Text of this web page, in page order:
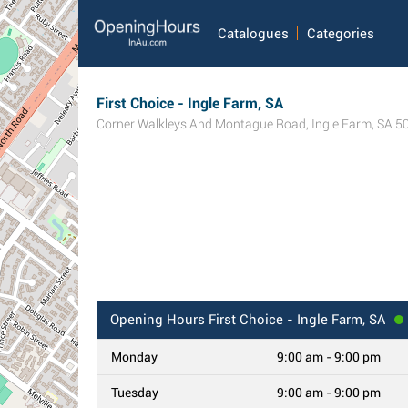
Catalogues Categories
First Choice - Ingle Farm, SA
Corner Walkleys And Montague Road, Ingle Farm, SA
Opening Hours First Choice - Ingle Farm, SA
Monday 9:00 am - 9:00 pm
Tuesday 9:00 am - 9:00 pm